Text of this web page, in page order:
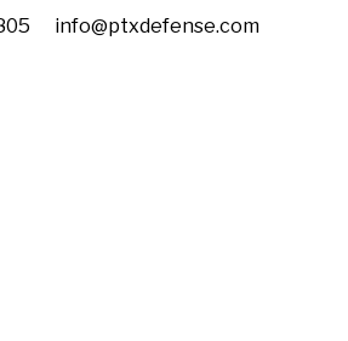
info@ptxdefense.com